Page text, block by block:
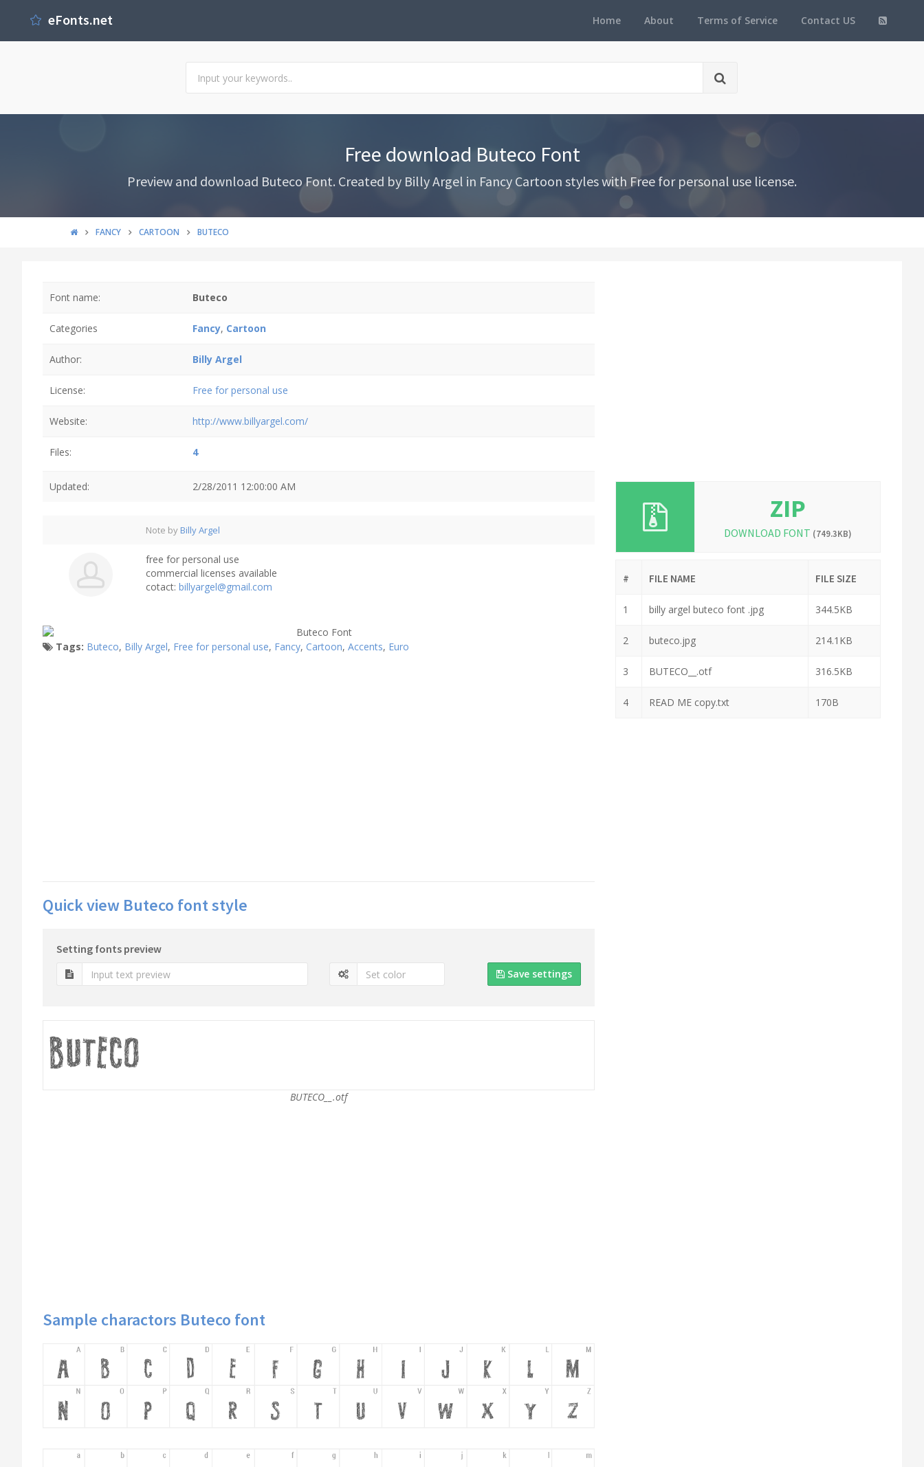
Home About Terms of Service Contact US
eFonts.net
Free download Buteco Font
Preview and download Buteco Font. Created by Billy Argel in Fancy Cartoon styles with Free for personal use license.
FANCY CARTOON BUTECO
Font name: Buteco
Categories Fancy, Cartoon
Author: Billy Argel
License: Free for personal use
Website: http://www.billyargel.com/
Files: 4
Updated: 2/28/2011 12:00:00 AM
Note by Billy Argel
free for personal use
commercial licenses available
cotact: billyargel@gmail.com
Tags: Buteco, Billy Argel, Free for personal use, Fancy, Cartoon, Accents, Euro
Quick view Buteco font style
Setting fonts preview
Save settings
BUTECO__.otf
Sample charactors Buteco font
ZIP
DOWNLOAD FONT (749.3KB)
# FILE NAME FILE SIZE
1 billy argel buteco font .jpg 344.5KB
2 buteco.jpg 214.1KB
3 BUTECO__.otf 316.5KB
4 READ ME copy.txt 170B